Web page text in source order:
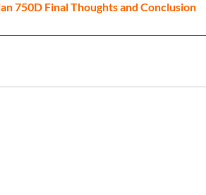
750D Final Thoughts and Conclusion